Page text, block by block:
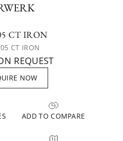
CT IRON
CT IRON
REQUEST
NOW
ADD TO COMPARE